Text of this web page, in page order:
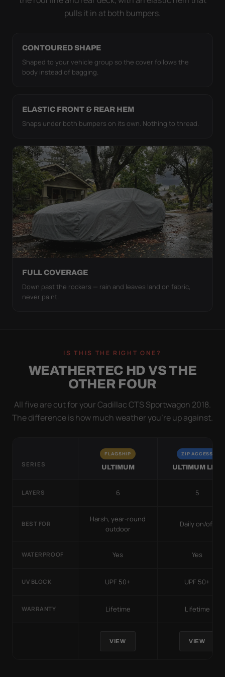
pulls it in at both bumpers.
CONTOURED SHAPE
Shaped to your vehicle group so the cover follows the
body instead of bagging.
ELASTIC FRONT & REAR HEM
Snaps under both bumpers on its own. Nothing to thread.
FULL COVERAGE
Down past the rockers — rain and leaves land on fabric,
never paint.
IS THIS THE RIGHT ONE?
WEATHERTEC HD VS THE
OTHER FOUR
All five are cut for your Cadillac CTS Sportwagon 2018.
The difference is how much weather you’re up against.
SERIES
FLAGSHIP
ULTIMUM
ZIP ACCESS
ULTIMUM LITE
LAYERS 6 5
BEST FOR
Harsh, year-round
outdoor
Daily on/off
WATERPROOF Yes Yes
UV BLOCK UPF 50+ UPF 50+
WARRANTY Lifetime Lifetime
VIEW VIEW